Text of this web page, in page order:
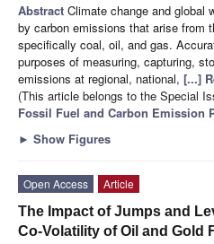
Abstract Climate change and global
by carbon emissions that arise from
specifically coal, oil, and gas.
purposes of measuring, capturing,
emissions at regional, national, [...]
(This article belongs to the Special
Fossil Fuel and Carbon Emission
► Show Figures
Open Access
Article
The Impact of Jumps and
Co-Volatility of Oil and Gold